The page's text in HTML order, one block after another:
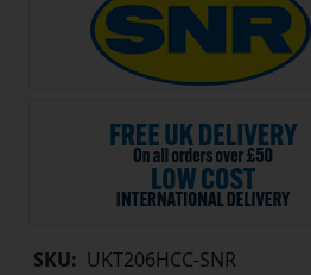
SKU: UKT206HCC-SNR